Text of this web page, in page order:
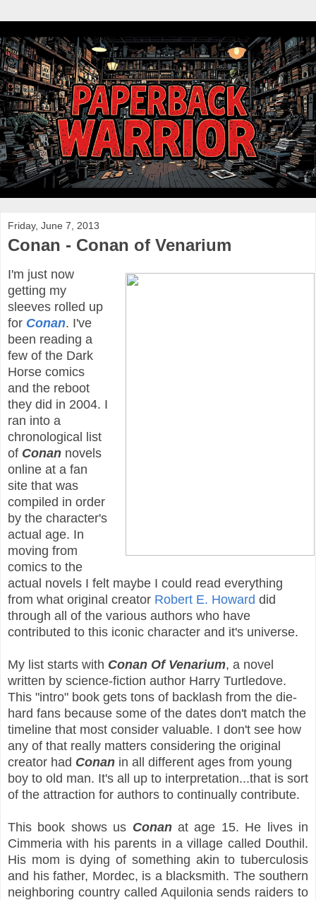
Friday, June 7, 2013
Conan - Conan of Venarium
I'm just now
getting my
sleeves rolled up
for Conan. I've
been reading a
few of the Dark
Horse comics
and the reboot
they did in 2004. I
ran into a
chronological list
of Conan novels
online at a fan
site that was
compiled in order
by the character's
actual age. In
moving from
comics to the
actual novels I felt maybe I could read everything
from what original creator Robert E. Howard did
through all of the various authors who have
contributed to this iconic character and it's universe.
My list starts with Conan Of Venarium, a novel
written by science-fiction author Harry Turtledove.
This "intro" book gets tons of backlash from the die-
hard fans because some of the dates don't match the
timeline that most consider valuable. I don't see how
any of that really matters considering the original
creator had Conan in all different ages from young
boy to old man. It's all up to interpretation...that is sort
of the attraction for authors to continually contribute.
This book shows us Conanat age 15. He lives in
Cimmeria with his parents in a village called Douthil.
His mom is dying of something akin to tuberculosis
and his father, Mordec, is a blacksmith. The southern
neighboring country called Aquilonia sends raiders to